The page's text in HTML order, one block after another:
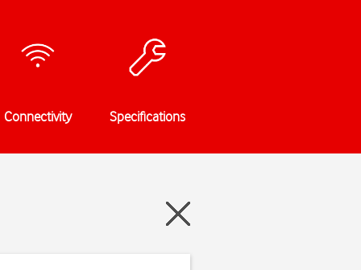
Connectivity Specifications